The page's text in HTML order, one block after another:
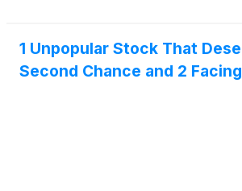
Company's Investor Relations site at
https://investors.idexcorp.com. To
telephone, please dial USA Toll-
1 Unpopular Stock That
Second Chance and 2